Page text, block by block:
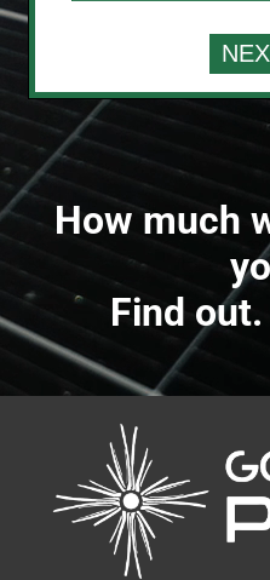
How much
Find out.